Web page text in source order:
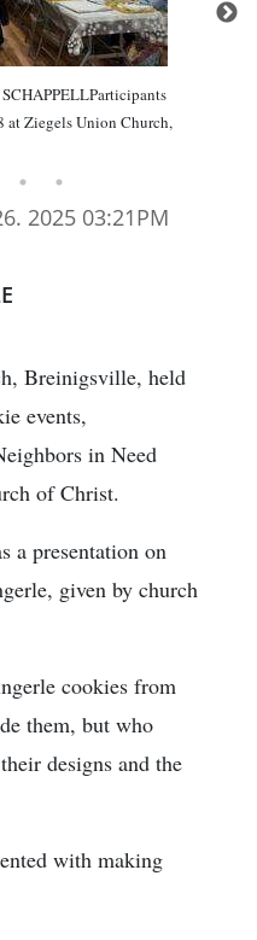
at Ziegels Union Church,
2025 03:21PM
Breinigsville, held
events,
in Need
of Christ.
a presentation on
given by church
cookies from
them, but who
designs and the
with making